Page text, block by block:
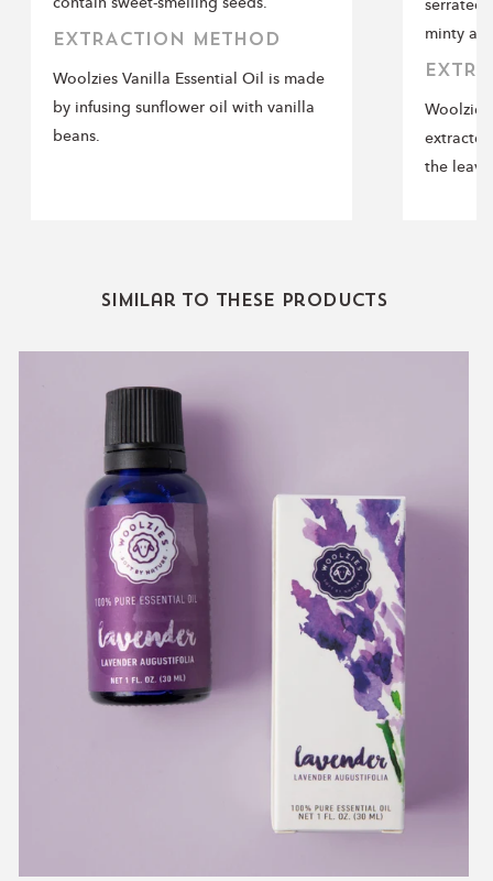
contain sweet-smelling seeds.
EXTRACTION METHOD
Woolzies Vanilla Essential Oil is made
by infusing sunflower oil with vanilla
beans.
serrated
minty
the
Similar to these products